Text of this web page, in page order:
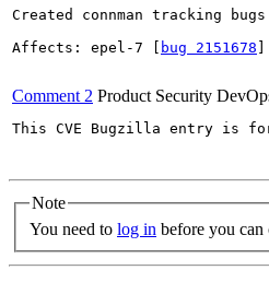
Created connman tracking
Affects: epel-7 [
bug 2151678
Comment 2 Product Security
This CVE Bugzilla entry is
Note
You need to log in before you can